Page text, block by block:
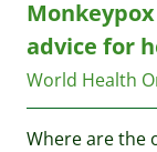
advice for
World Health
Where are the